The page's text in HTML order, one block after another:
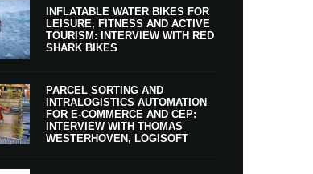
INFLATABLE WATER BIKES FOR
LEISURE, FITNESS AND ACTIVE
TOURISM: INTERVIEW WITH RED
SHARK BIKES
PARCEL SORTING AND
INTRALOGISTICS AUTOMATION
FOR E-COMMERCE AND CEP:
INTERVIEW WITH THOMAS
WESTERHOVEN, LOGISOFT